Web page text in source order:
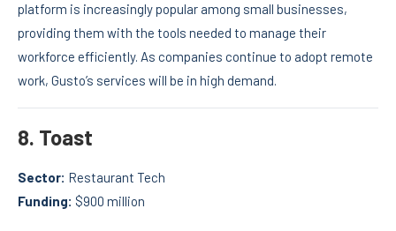
platform is increasingly popular among small businesses,
providing them with the tools needed to manage their
workforce efficiently. As companies continue to adopt remote
work, Gusto’s services will be in high demand.
8. Toast
Sector: Restaurant Tech
Funding: $900 million